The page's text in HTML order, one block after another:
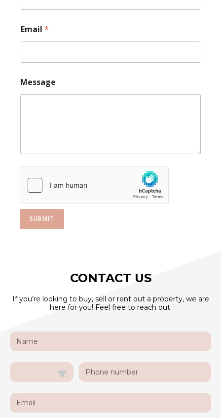
Email *
m
a
i
e
Message
SUBMIT
CONTACT US
If you’re looking to buy, sell or rent out a property, we are
here for you! Feel free to reach out.